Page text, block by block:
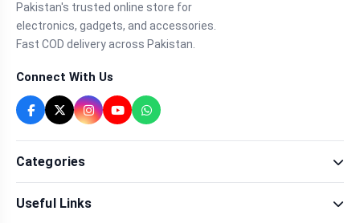
Pakistan's trusted online store for
electronics, gadgets, and accessories.
Fast COD delivery across Pakistan.
Connect With Us
Categories
Sexual Wellness
Useful Links